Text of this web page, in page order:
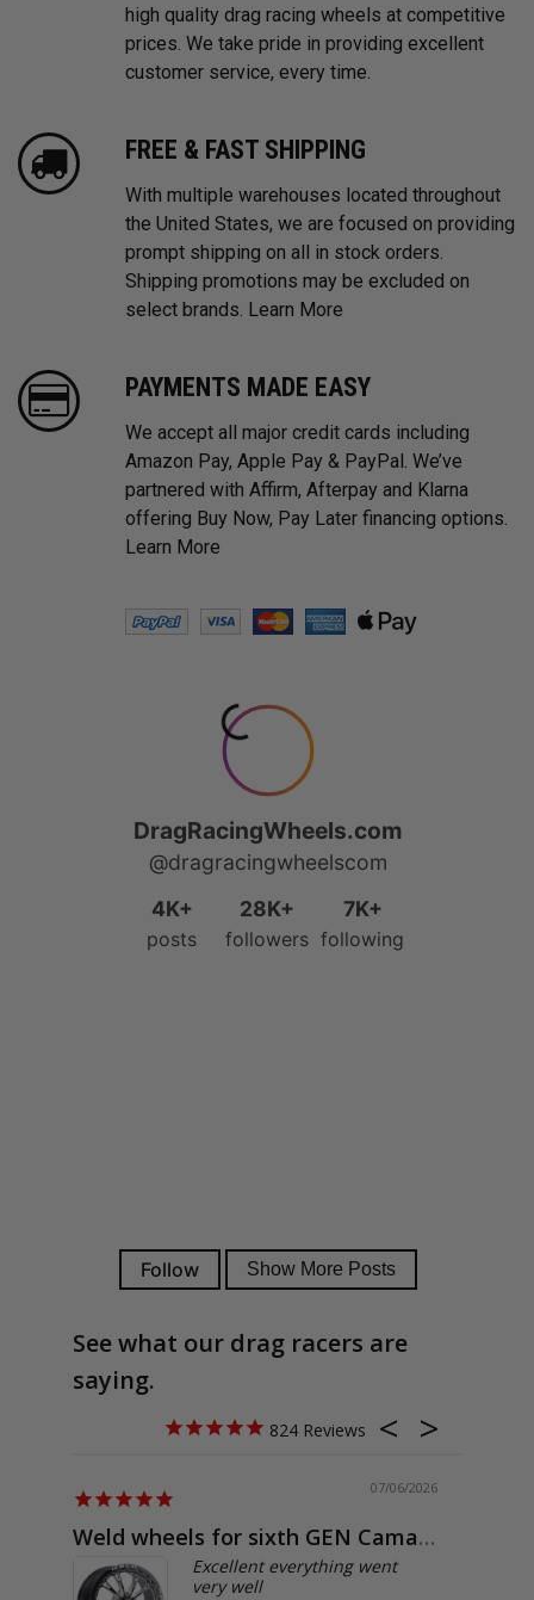
high quality drag racing wheels at competitive
prices. We take pride in providing excellent
customer service, every time.
FREE & FAST SHIPPING
With multiple warehouses located throughout
the United States, we are focused on providing
prompt shipping on all in stock orders.
Shipping promotions may be excluded on
select brands. Learn More
PAYMENTS MADE EASY
We accept all major credit cards including
Amazon Pay, Apple Pay & PayPal. We’ve
partnered with Affirm, Afterpay and Klarna
offering Buy Now, Pay Later financing options.
Learn More
See what our drag racers are
saying.
824
07/06/2026
Weld wheels for sixth GEN Camaro
Excellent everything went
very well